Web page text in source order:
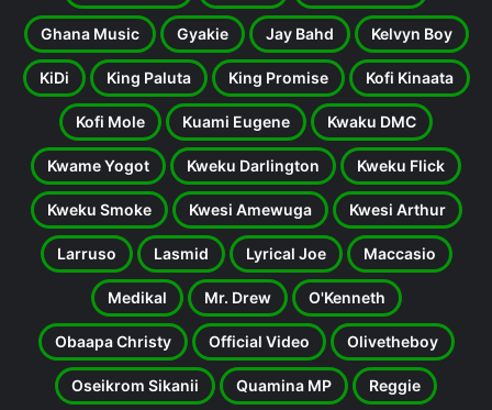
Ghana Music Gyakie Jay Bahd Kelvyn Boy
KiDi King Paluta King Promise Kofi Kinaata
Kofi Mole Kuami Eugene Kwaku DMC
Kwame Yogot Kweku Darlington Kweku Flick
Kweku Smoke Kwesi Amewuga Kwesi Arthur
Larruso Lasmid Lyrical Joe Maccasio
Medikal Mr. Drew O'Kenneth
Obaapa Christy Official Video Olivetheboy
Oseikrom Sikanii Quamina MP Reggie